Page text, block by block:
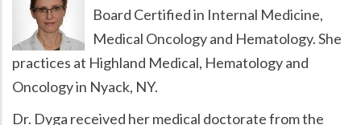
Board Certified in Internal Medicine,
Medical Oncology and Hematology. She
practices at Highland Medical, Hematology and
Oncology in Nyack, NY.
Dr. Dyga received her medical doctorate from the